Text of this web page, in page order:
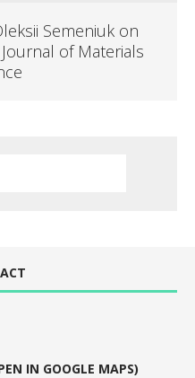
Semeniuk on
of Materials
IN GOOGLE MAPS)